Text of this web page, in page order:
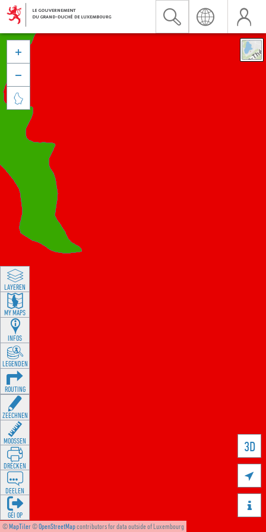
©MapTiler©OpenStreetMapcontributors for data outside of Luxembourg
3D





LAYEREN
MY MAPS
INFOS
LEGENDEN
ROUTING
ZEECHNEN
MOOSSEN
DRÉCKEN
DEELEN
GÉI OP